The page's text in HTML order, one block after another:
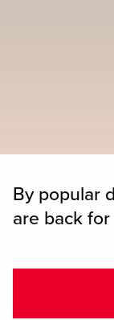
By popular
are back